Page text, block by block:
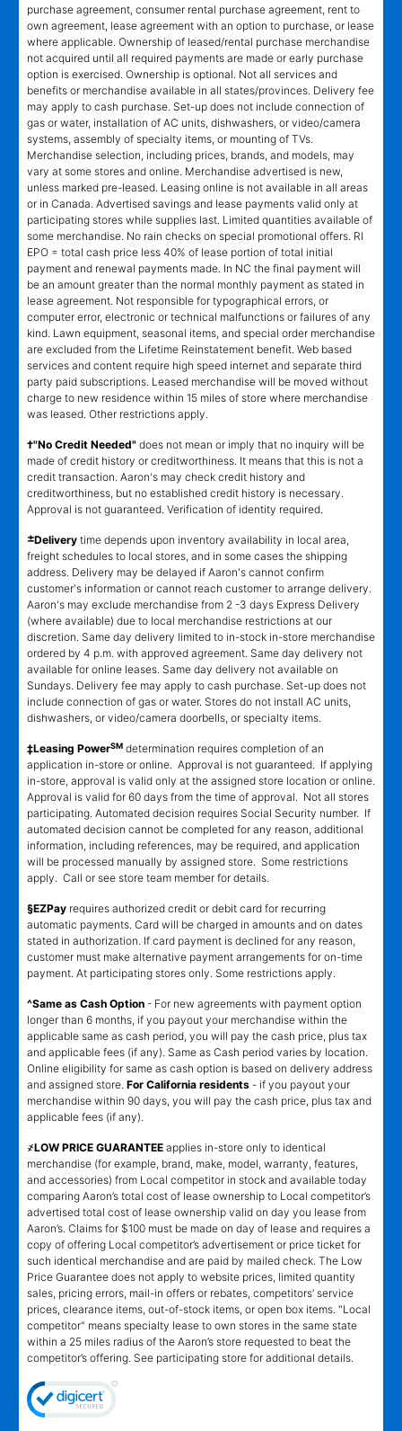
purchase agreement, consumer rental purchase agreement, rent to
own agreement, lease agreement with an option to purchase, or lease
where applicable. Ownership of leased/rental purchase merchandise
not acquired until all required payments are made or early purchase
option is exercised. Ownership is optional. Not all services and
benefits or merchandise available in all states/provinces. Delivery fee
may apply to cash purchase. Set-up does not include connection of
gas or water, installation of AC units, dishwashers, or video/camera
systems, assembly of specialty items, or mounting of TVs.
Merchandise selection, including prices, brands, and models, may
vary at some stores and online. Merchandise advertised is new,
unless marked pre-leased. Leasing online is not available in all areas
or in Canada. Advertised savings and lease payments valid only at
participating stores while supplies last. Limited quantities available of
some merchandise. No rain checks on special promotional offers. RI
EPO = total cash price less 40% of lease portion of total initial
payment and renewal payments made. In NC the final payment will
be an amount greater than the normal monthly payment as stated in
lease agreement. Not responsible for typographical errors, or
computer error, electronic or technical malfunctions or failures of any
kind. Lawn equipment, seasonal items, and special order merchandise
are excluded from the Lifetime Reinstatement benefit. Web based
services and content require high speed internet and separate third
party paid subscriptions. Leased merchandise will be moved without
charge to new residence within 15 miles of store where merchandise
was leased. Other restrictions apply.
†"No Credit Needed" does not mean or imply that no inquiry will be
made of credit history or creditworthiness. It means that this is not a
credit transaction. Aaron's may check credit history and
creditworthiness, but no established credit history is necessary.
Approval is not guaranteed. Verification of identity required.
±Delivery time depends upon inventory availability in local area,
freight schedules to local stores, and in some cases the shipping
address. Delivery may be delayed if Aaron's cannot confirm
customer's information or cannot reach customer to arrange delivery.
Aaron's may exclude merchandise from 2 -3 days Express Delivery
(where available) due to local merchandise restrictions at our
discretion. Same day delivery limited to in-stock in-store merchandise
ordered by 4 p.m. with approved agreement. Same day delivery not
available for online leases. Same day delivery not available on
Sundays. Delivery fee may apply to cash purchase. Set-up does not
include connection of gas or water. Stores do not install AC units,
dishwashers, or video/camera doorbells, or specialty items.
‡Leasing PowerSM determination requires completion of an
application in-store or online. Approval is not guaranteed. If applying
in-store, approval is valid only at the assigned store location or online.
Approval is valid for 60 days from the time of approval. Not all stores
participating. Automated decision requires Social Security number. If
automated decision cannot be completed for any reason, additional
information, including references, may be required, and application
will be processed manually by assigned store. Some restrictions
apply. Call or see store team member for details.
§EZPay requires authorized credit or debit card for recurring
automatic payments. Card will be charged in amounts and on dates
stated in authorization. If card payment is declined for any reason,
customer must make alternative payment arrangements for on-time
payment. At participating stores only. Some restrictions apply.
^Same as Cash Option - For new agreements with payment option
longer than 6 months, if you payout your merchandise within the
applicable same as cash period, you will pay the cash price, plus tax
and applicable fees (if any). Same as Cash period varies by location.
Online eligibility for same as cash option is based on delivery address
and assigned store. For California residents - if you payout your
merchandise within 90 days, you will pay the cash price, plus tax and
applicable fees (if any).
҂LOW PRICE GUARANTEE applies in-store only to identical
merchandise (for example, brand, make, model, warranty, features,
and accessories) from Local competitor in stock and available today
comparing Aaron’s total cost of lease ownership to Local competitor’s
advertised total cost of lease ownership valid on day you lease from
Aaron’s. Claims for $100 must be made on day of lease and requires a
copy of offering Local competitor’s advertisement or price ticket for
such identical merchandise and are paid by mailed check. The Low
Price Guarantee does not apply to website prices, limited quantity
sales, pricing errors, mail-in offers or rebates, competitors’ service
prices, clearance items, out-of-stock items, or open box items. "Local
competitor" means specialty lease to own stores in the same state
within a 25 miles radius of the Aaron’s store requested to beat the
competitor’s offering. See participating store for additional details.